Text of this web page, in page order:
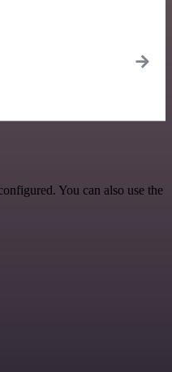
You can also use the